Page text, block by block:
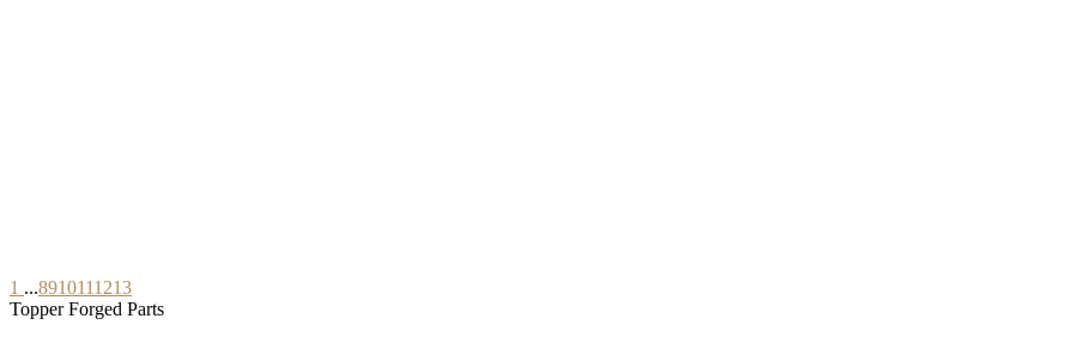
1 ...8910111213
Topper Forged Parts